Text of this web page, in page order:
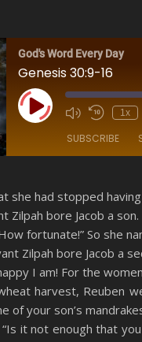
God's Word Every Day
Genesis 30:9-16
Play Episode 1x
SUBSCRIBE
she had stopped
Zilpah bore Jacob a son.
fortunate!” So she
Zilpah bore Jacob a
I am! For the
harvest, Reuben
of your son’s
it not enough that